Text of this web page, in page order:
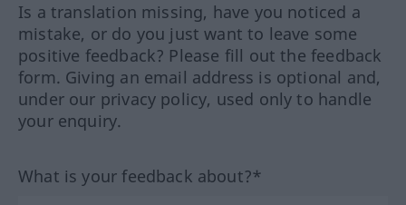
Is a translation missing, have you noticed a
mistake, or do you just want to leave some
positive feedback? Please fill out the feedback
form. Giving an email address is optional and,
under our privacy policy, used only to handle
your enquiry.
What is your feedback about?*